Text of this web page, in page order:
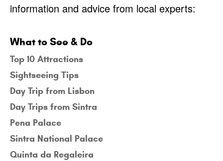
information and advice from local experts:
What to See & Do
Top 10 Attractions
Sightseeing Tips
Day Trip from Lisbon
Day Trips from Sintra
Pena Palace
Sintra National Palace
Quinta da Regaleira